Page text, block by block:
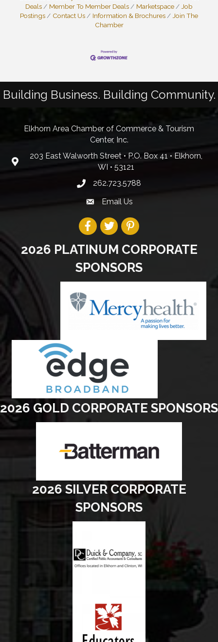
Deals
Member To Member Deals Marketspace
Job
Postings
Contact Us Information & Brochures
Join The
Chamber
Building Business. Building Community.
Elkhorn Area Chamber of Commerce & Tourism
Center, Inc.
203 East Walworth Street • P.O. Box 41 • Elkhorn,
WI • 53121
262.723.5788
Email Us
2026 PLATINUM CORPORATE
SPONSORS
2026 GOLD CORPORATE SPONSORS
2026 SILVER CORPORATE
SPONSORS